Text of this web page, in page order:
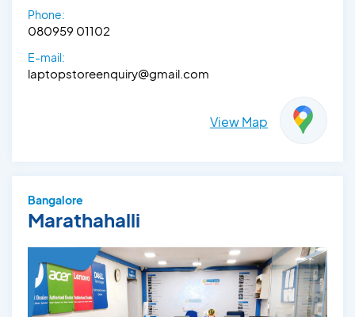
Phone:
080959 01102
E-mail:
laptopstoreenquiry@gmail.com
View Map
Bangalore
Marathahalli